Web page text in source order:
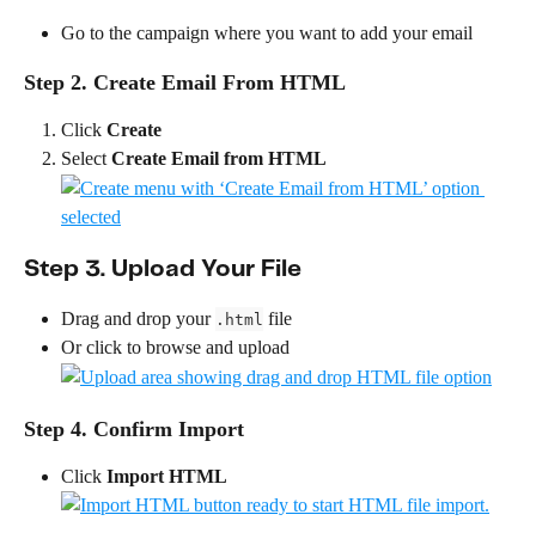
Go to the campaign where you want to add your email
Step 2. Create Email From HTML
Click Create
Select Create Email from HTML
Step 3. Upload Your File
Drag and drop your .html file
Or click to browse and upload
Step 4. Confirm Import
Click Import HTML